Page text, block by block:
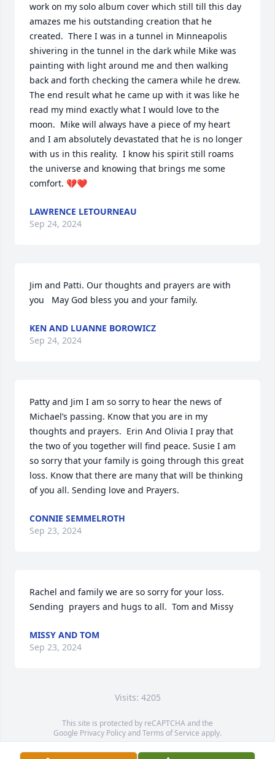
work on my solo album cover which still till this day
amazes me his outstanding creation that he
created.  There I was in a tunnel in Minneapolis
shivering in the tunnel in the dark while Mike was
painting with light around me and then walking
back and forth checking the camera while he drew.
The end result what he came up with it was like he
read my mind exactly what I would love to the
moon.  Mike will always have a piece of my heart
and I am absolutely devastated that he is no longer
with us in this reality.  I know his spirit still roams
the universe and knowing that brings me some
comfort. 💔❤️
LAWRENCE LETOURNEAU
Sep 24, 2024
Jim and Patti. Our thoughts and prayers are with
you   May God bless you and your family.
KEN AND LUANNE BOROWICZ
Sep 24, 2024
Patty and Jim I am so sorry to hear the news of
Michael’s passing. Know that you are in my
thoughts and prayers.  Erin And Olivia I pray that
the two of you together will find peace. Susie I am
so sorry that your family is going through this great
loss. Know that there are many that will be thinking
of you all. Sending love and Prayers.
CONNIE SEMMELROTH
Sep 23, 2024
Rachel and family we are so sorry for your loss.
Sending  prayers and hugs to all.  Tom and Missy
MISSY AND TOM
Sep 23, 2024
Visits: 4205
This site is protected by reCAPTCHA and the
Google Privacy PolicyandTerms of Service apply.
Service map data ©OpenStreetMapcontributors